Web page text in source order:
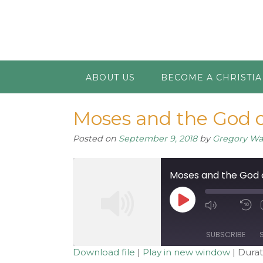
ABOUT US BECOME A
Moses and the God
Posted on September 9, 2018byGregory
Moses and the God
Play
Episode Mute/
SUBSCRIBE
Download file | Play in new window |